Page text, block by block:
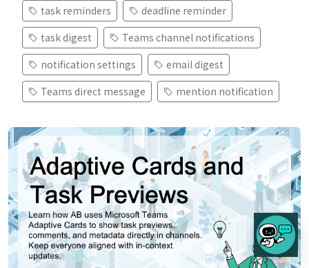
task reminders
deadline reminder
task digest
Teams channel notifications
notification settings
email digest
Teams direct message
mention notification